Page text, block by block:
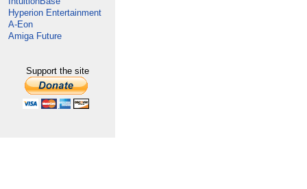
Hyperion Entertainment
A-Eon
Amiga Future
Support the site